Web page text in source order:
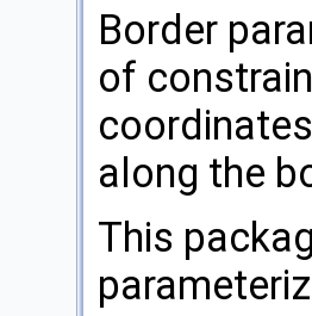
Border
of
along the
This